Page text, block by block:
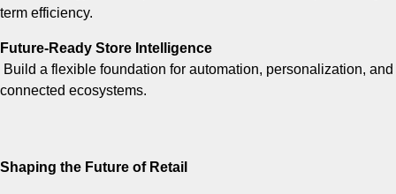
term efficiency.
Future-Ready Store Intelligence
Build a flexible foundation for automation, personalization, and
connected ecosystems.
Shaping the Future of Retail